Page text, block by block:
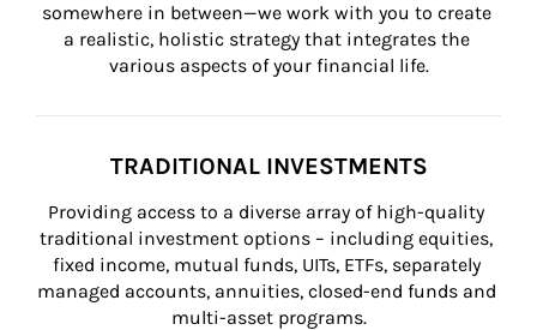
somewhere in between—we work with you to create
a realistic, holistic strategy that integrates the
various aspects of your financial life.
TRADITIONAL INVESTMENTS
Providing access to a diverse array of high-quality
traditional investment options – including equities,
fixed income, mutual funds, UITs, ETFs, separately
managed accounts, annuities, closed-end funds and
multi-asset programs.